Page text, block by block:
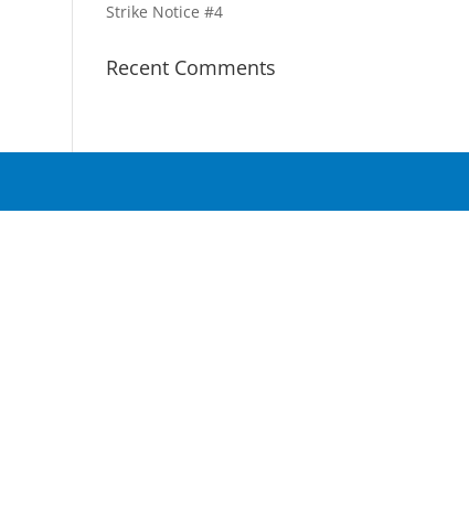
Strike Notice #4
Recent Comments